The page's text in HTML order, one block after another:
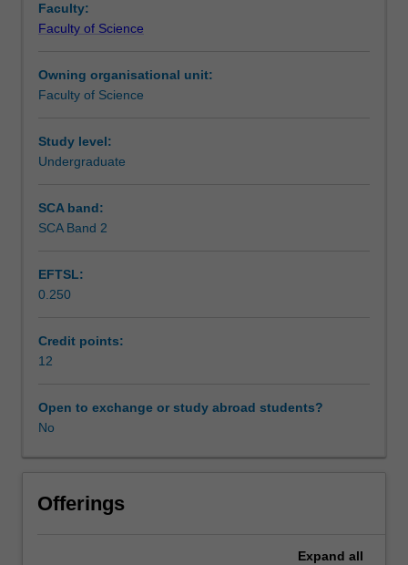
Learning outcomes
Assessment summary
Workload requirements
in
area
of
and
present
Faculty:
Faculty of Science
Owning organisational unit:
Faculty of Science
Study level:
Undergraduate
SCA band:
SCA Band 2
EFTSL:
0.250
Credit points:
12
Open to exchange or study abroad students?
No
Offerings
Expand all